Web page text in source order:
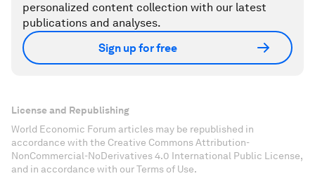
personalized content collection with our latest
publications and analyses.
Sign up for free
License and Republishing
World Economic Forum articles may be republished in
accordance with the Creative Commons Attribution-
NonCommercial-NoDerivatives 4.0 International Public License,
and in accordance with our Terms of Use.